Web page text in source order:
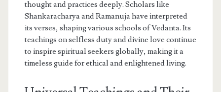
thought and practices deeply. Scholars like
Shankaracharya and Ramanuja have interpreted
its verses, shaping various schools of Vedanta. Its
teachings on selfless duty and divine love continue
to inspire spiritual seekers globally, making it a
timeless guide for ethical and enlightened living.